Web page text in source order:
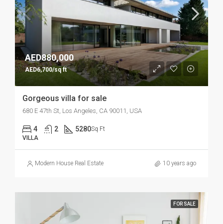
AED880,000
AED6,700/sq ft
Gorgeous villa for sale
680 E 47th St, Los Angeles, CA 90011, USA
4 2 5280Sq Ft
VILLA
Modern House Real Estate 10 years ago
FOR SALE